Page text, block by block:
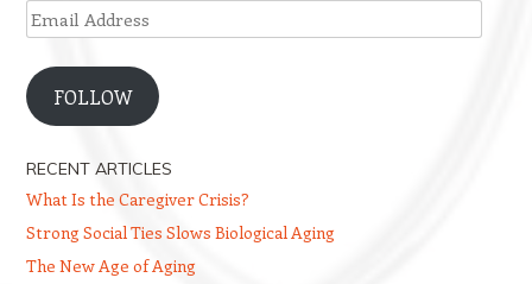
Email
Address
FOLLOW
RECENT ARTICLES
What Is the Caregiver Crisis?
Strong Social Ties Slows Biological Aging
The New Age of Aging